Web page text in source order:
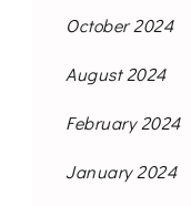
October 2024
August 2024
February 2024
January 2024